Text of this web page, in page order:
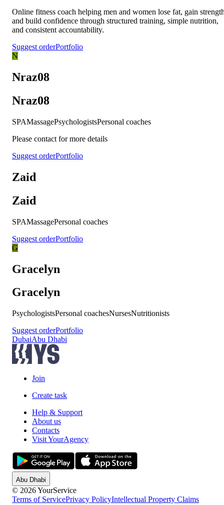
Online fitness coach helping men and women lose fat, gain
and build confidence through structured training, simple nutrition,
and consistent accountability.
Suggest orderPortfolio
N
Nraz08
Nraz08
SPAMassagePsychologistsPersonal coaches
Please contact for more details
Suggest orderPortfolio
Zaid
Zaid
SPAMassagePersonal coaches
Suggest orderPortfolio
G
Gracelyn
Gracelyn
PsychologistsPersonal coachesNursesNutritionists
Suggest orderPortfolio
DubaiAbu Dhabi
Join
Create task
Help & Support
About us
Contacts
Visit YourAgency
Abu Dhabi
© 2026 YourService
Terms of ServicePrivacy PolicyIntellectual Property Claims